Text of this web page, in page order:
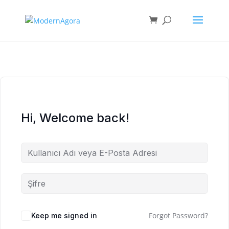
Hi, Welcome back!
Keep me signed in Forgot Password?